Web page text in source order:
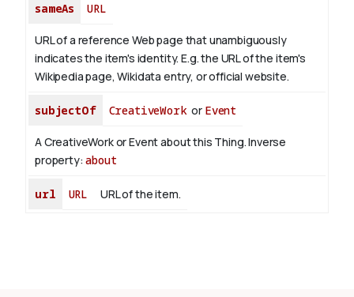
sameAs URL
URL of a reference Web page that unambiguously
indicates the item's identity. E.g. the URL of the item's
Wikipedia page, Wikidata entry, or official website.
subjectOf CreativeWorkor Event
A CreativeWork or Event about this Thing.Inverse
property:about
url URL URL of the item.